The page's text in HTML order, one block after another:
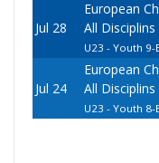
Jul 28
European
All Disciplins
U23 - Youth 9-
Jul 24
European
All Disciplins
U23 - Youth 8-